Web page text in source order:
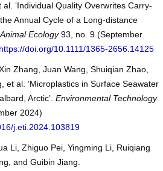
‘Individual Quality Overwrites Carry‐
Annual Cycle of a Long‐distance
Ecology93, no. 9 (September
https://doi.org/10.1111/1365-2656.14125
Zhang, Juan Wang, Shuiqian Zhao,
et al. ‘Microplastics in Surface Seawater
Arctic’. Environmental Technology
2024)
j.eti.2024.103819
Li, Zhiguo Pei, Yingming Li, Ruiqiang
and Guibin Jiang.